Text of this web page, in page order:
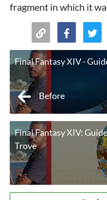
fragment in which it
Final Fantasy XIV -
Before
Final Fantasy XIV:
Trove